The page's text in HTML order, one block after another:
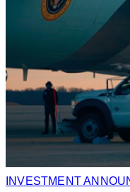
INVESTMENT